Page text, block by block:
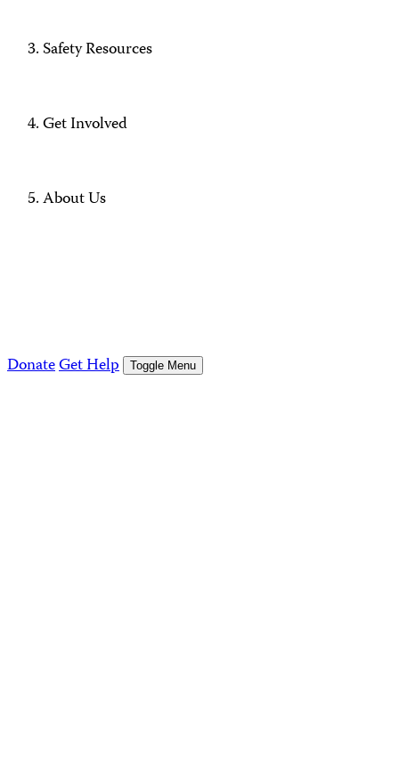
Safety Resources
Get Involved
About Us
DonateGet Help Toggle Menu